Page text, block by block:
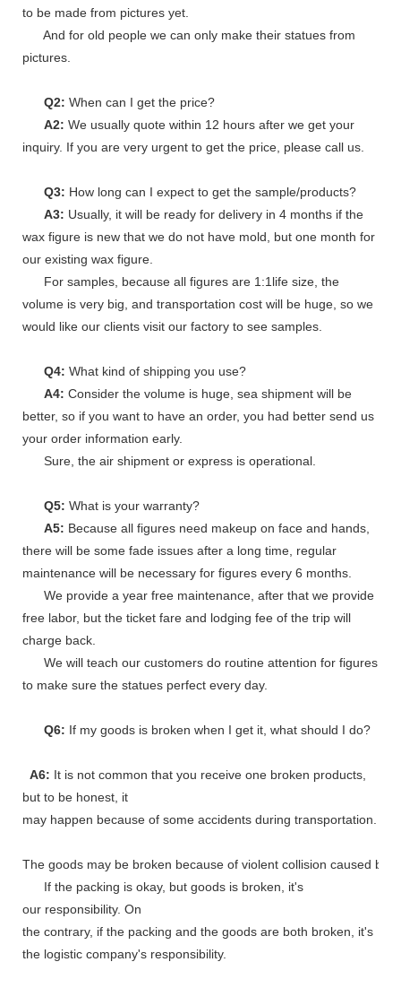
to be made from pictures yet.
And for old people we can only make their statues from
pictures.
Q2: When can I get the price?
A2: We usually quote within 12 hours after we get your
inquiry. If you are very urgent to get the price, please call us.
Q3: How long can I expect to get the sample/products?
A3: Usually, it will be ready for delivery in 4 months if the
wax figure is new that we do not have mold, but one month for
our existing wax figure.
For samples, because all figures are 1:1life size, the
volume is very big, and transportation cost will be huge, so we
would like our clients visit our factory to see samples.
Q4: What kind of shipping you use?
A4: Consider the volume is huge, sea shipment will be
better, so if you want to have an order, you had better send us
your order information early.
Sure, the air shipment or express is operational.
Q5: What is your warranty?
A5: Because all figures need makeup on face and hands,
there will be some fade issues after a long time, regular
maintenance will be necessary for figures every 6 months.
We provide a year free maintenance, after that we provide
free labor, but the ticket fare and lodging fee of the trip will
charge back.
We will teach our customers do routine attention for figures
to make sure the statues perfect every day.
Q6: If my goods is broken when I get it, what should I do?
A6: It is not common that you receive one broken products,
but to be honest, it
may happen because of some accidents during transportation.
The goods may be broken because of violent collision caused by
If the packing is okay, but goods is broken, it's
our responsibility. On
the contrary, if the packing and the goods are both broken, it's
the logistic company's responsibility.